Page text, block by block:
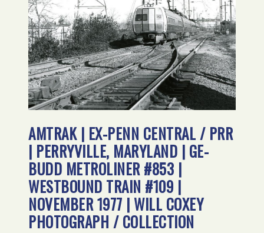
AMTRAK | EX-PENN CENTRAL / PRR
| PERRYVILLE, MARYLAND | GE-
BUDD METROLINER #853 |
WESTBOUND TRAIN #109 |
NOVEMBER 1977 | WILL COXEY
PHOTOGRAPH / COLLECTION